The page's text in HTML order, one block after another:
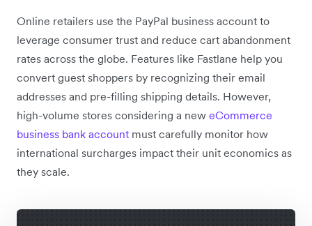
Online retailers use the PayPal business account to
leverage consumer trust and reduce cart abandonment
rates across the globe. Features like Fastlane help you
convert guest shoppers by recognizing their email
addresses and pre-filling shipping details. However,
high-volume stores considering a new eCommerce
business bank account must carefully monitor how
international surcharges impact their unit economics as
they scale.